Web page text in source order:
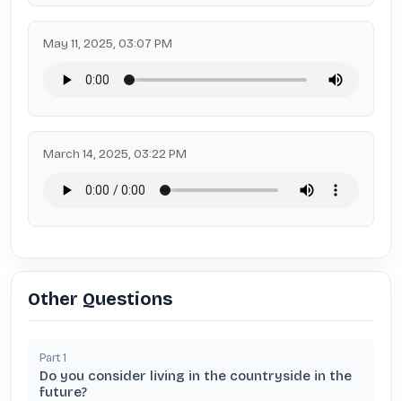
May 11, 2025, 03:07 PM
March 14, 2025, 03:22 PM
Other Questions
Part 1
Do you consider living in the countryside in the
future?